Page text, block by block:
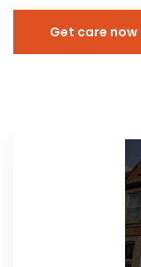
Get care now